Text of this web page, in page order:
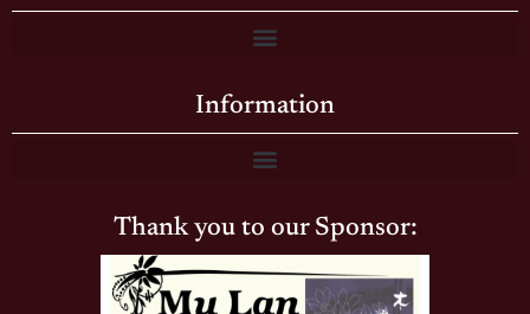
Information
Thank you to our Sponsor: